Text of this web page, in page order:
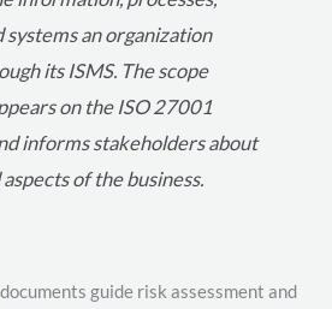
systems an organization
its ISMS. The scope
on the ISO 27001
informs stakeholders about
of the business.
guide risk assessment and